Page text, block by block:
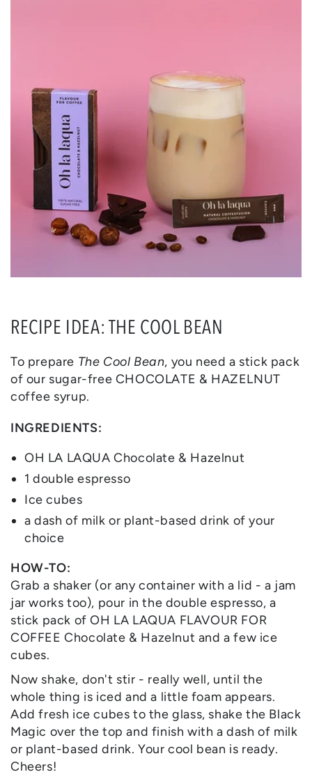
RECIPE IDEA: THE COOL BEAN
To prepare The Cool Bean, you need a stick pack
of our sugar-free CHOCOLATE & HAZELNUT
coffee syrup.
INGREDIENTS:
OH LA LAQUA Chocolate & Hazelnut
1 double espresso
Ice cubes
a dash of milk or plant-based drink of your
choice
HOW-TO:
Grab a shaker (or any container with a lid - a jam
jar works too), pour in the double espresso, a
stick pack of OH LA LAQUA FLAVOUR FOR
COFFEE Chocolate & Hazelnut and a few ice
cubes.
Now shake, don't stir - really well, until the
whole thing is iced and a little foam appears.
Add fresh ice cubes to the glass, shake the Black
Magic over the top and finish with a dash of milk
or plant-based drink. Your cool bean is ready.
Cheers!